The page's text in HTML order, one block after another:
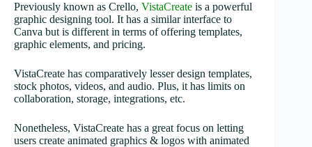
Previously known as Crello, VistaCreate is a powerful
graphic designing tool. It has a similar interface to
Canva but is different in terms of offering templates,
graphic elements, and pricing.
VistaCreate has comparatively lesser design templates,
stock photos, videos, and audio. Plus, it has limits on
collaboration, storage, integrations, etc.
Nonetheless, VistaCreate has a great focus on letting
users create animated graphics & logos with animated